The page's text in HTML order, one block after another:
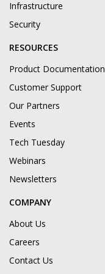
Infrastructure
Security
RESOURCES
Product Documentation
Customer Support
Our Partners
Events
Tech Tuesday
Webinars
Newsletters
COMPANY
About Us
Careers
Contact Us